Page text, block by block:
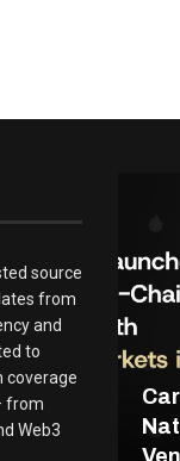
source
from
and
to
coverage
from
Web3